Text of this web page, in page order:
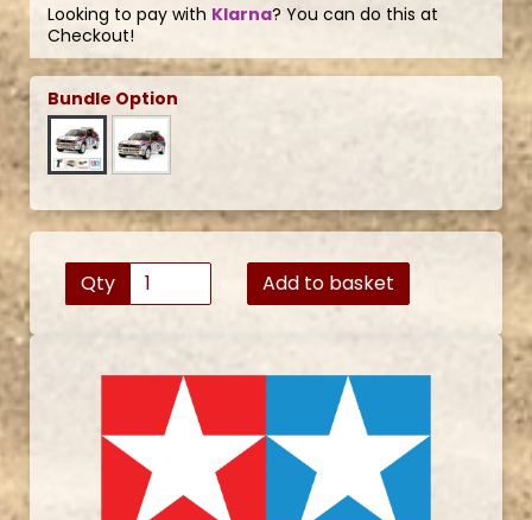
Looking to pay with Klarna? You can do this at
Checkout!
Bundle Option
Qty Add to basket